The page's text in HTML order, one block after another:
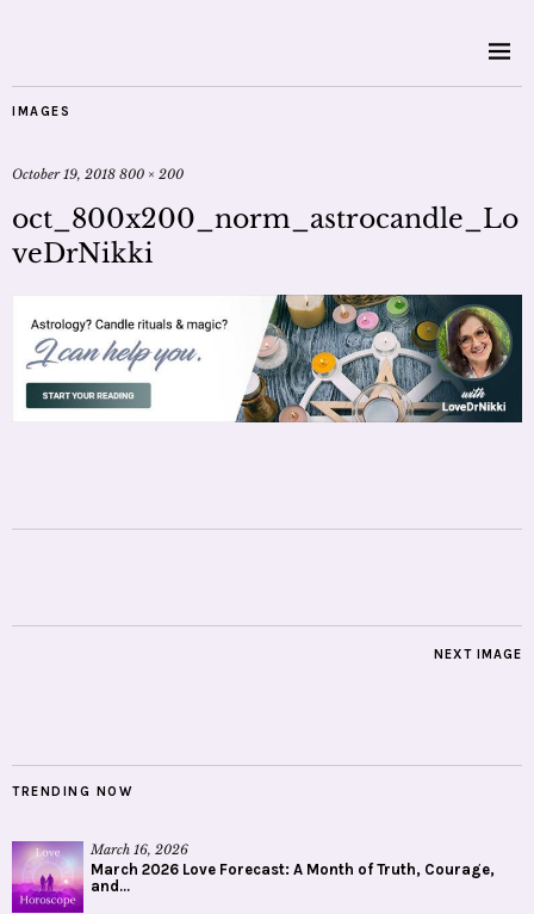
IMAGES
October 19, 2018 800 × 200
oct_800x200_norm_astrocandle_Lo
veDrNikki
NEXT IMAGE
TRENDING NOW
March 16, 2026
March 2026 Love Forecast: A Month of Truth, Courage,
and...